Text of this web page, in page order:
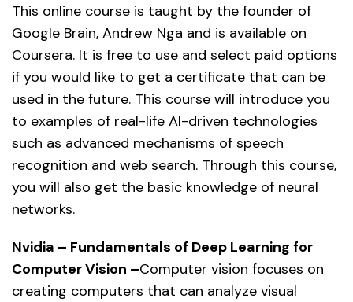
This online course is taught by the founder of
Google Brain, Andrew Nga and is available on
Coursera. It is free to use and select paid options
if you would like to get a certificate that can be
used in the future. This course will introduce you
to examples of real-life AI-driven technologies
such as advanced mechanisms of speech
recognition and web search. Through this course,
you will also get the basic knowledge of neural
networks.
Nvidia – Fundamentals of Deep Learning for
Computer Vision –Computer vision focuses on
creating computers that can analyze visual